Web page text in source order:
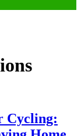
Cycling: